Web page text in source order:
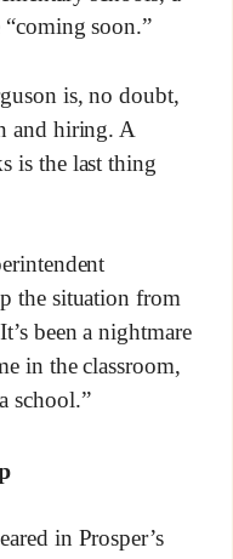
soon.”
is, no doubt,
and hiring. A
is the last thing
the situation from
been a nightmare
in the classroom,
school.”
in Prosper’s